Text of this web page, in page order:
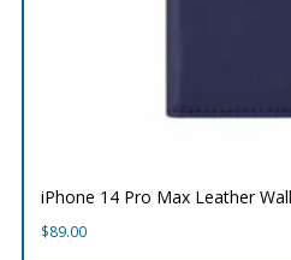
iPhone 14 Pro Max Leather
$89.00